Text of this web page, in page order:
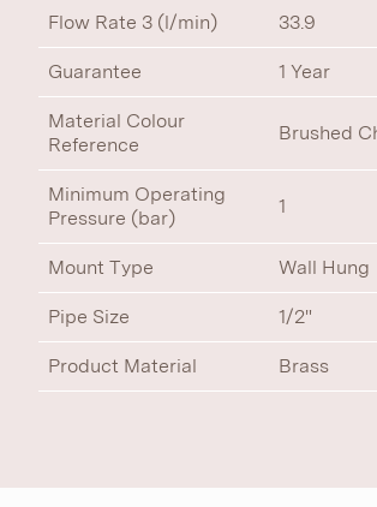
Flow Rate 3 (l/min) 33.9
Guarantee 1 Year
Material Colour
Reference
Brushed
Minimum Operating
Pressure (bar)
1
Mount Type Wall Hung
Pipe Size 1/2"
Product Material Brass